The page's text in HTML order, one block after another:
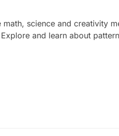
science and creativity
and learn about